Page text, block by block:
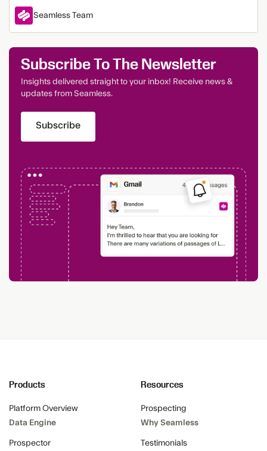
Seamless Team
Subscribe To The Newsletter
Insights delivered straight to your inbox! Receive news &
updates from Seamless.
Subscribe
Products
Platform Overview
Data Engine
Prospector
Resources
Prospecting
Why Seamless
Testimonials